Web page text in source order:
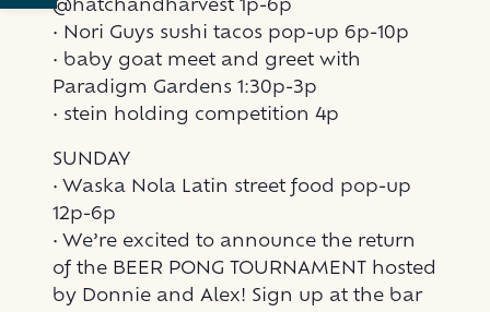
@hatchandharvest 1p-6p
• Nori Guys sushi tacos pop-up 6p-10p
• baby goat meet and greet with
Paradigm Gardens 1:30p-3p
• stein holding competition 4p
SUNDAY
• Waska Nola Latin street food pop-up
12p-6p
• We’re excited to announce the return
of the BEER PONG TOURNAMENT hosted
by Donnie and Alex! Sign up at the bar